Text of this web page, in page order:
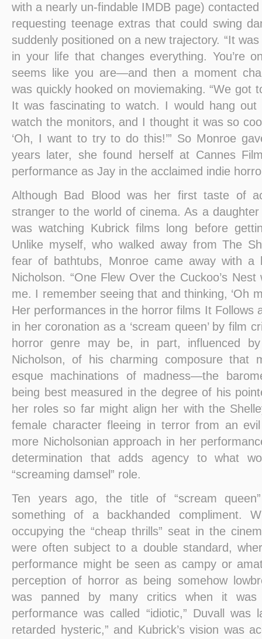
with a nearly un-findable IMDB page) contacted
requesting teenage extras that could swing
suddenly positioned on a new trajectory. “It
in your life that changes everything. You’re
seems like you are—and then a moment
was quickly hooked on moviemaking. “We got
It was fascinating to watch. I would hang
watch the monitors, and I thought it was so
‘Oh, I want to try to do this!’” So Monroe
years later, she found herself at Cannes
performance as Jay in the acclaimed indie
Although Bad Blood was her first taste of
stranger to the world of cinema. As a
was watching Kubrick films long before
Unlike myself, who walked away from The
fear of bathtubs, Monroe came away with a
Nicholson. “One Flew Over the Cuckoo’s
me. I remember seeing that and thinking, ‘Oh
Her performances in the horror films It Follows
in her coronation as a ‘scream queen’ by film
horror genre may be, in part, influenced
Nicholson, of his charming composure that
esque machinations of madness—the
being best measured in the degree of his
her roles so far might align her with the
female character fleeing in terror from an
more Nicholsonian approach in her
determination that adds agency to what
“screaming damsel” role.
Ten years ago, the title of “scream
something of a backhanded compliment.
occupying the “cheap thrills” seat in the
were often subject to a double standard,
performance might be seen as campy or
perception of horror as being somehow
was panned by many critics when it was
performance was called “idiotic,” Duvall was
retarded hysteric,” and Kubrick’s vision was